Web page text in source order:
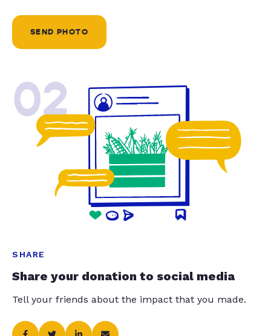
SEND PHOTO
02
SHARE
Share your donation to social media
Tell your friends about the impact that you made.